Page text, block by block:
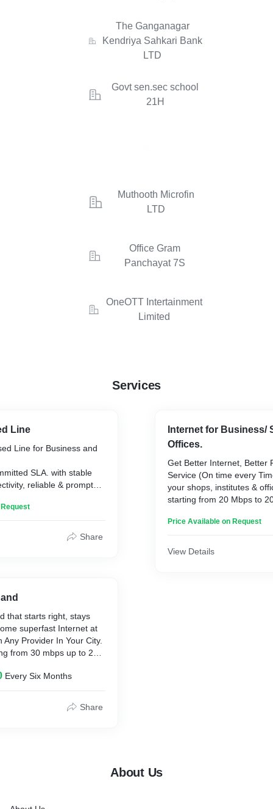
The Ganganagar
Kendriya Sahkari Bank
LTD
Govt sen.sec school
21H
Muthooth Microfin
LTD
Office Gram
Panchayat 7S
OneOTT Intertainment
Limited
Services
Line
Line for Business and
SLA. with stable
reliable & prompt
Share
that starts right, stays
superfast Internet at
Provider In Your City.
from 30 mbps up to 200
Every Six Months
Share
Internet for Business/
Offices.
Get Better Internet, Better
Service (On time every
your shops, institutes &
starting from 20 Mbps to
server or firewall.
Price Available on Request
View Details
About Us